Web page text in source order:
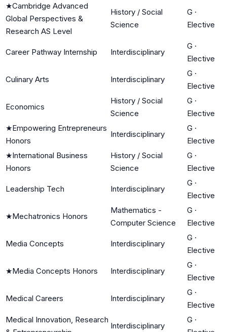
★Cambridge Advanced
Global Perspectives &
Research AS Level
History / Social
Science
G ·
Elective
Career Pathway Internship Interdisciplinary
G ·
Elective
Culinary Arts Interdisciplinary
G ·
Elective
Economics
History / Social
Science
G ·
Elective
★Empowering Entrepreneurs
Honors
Interdisciplinary
G ·
Elective
★International Business
Honors
History / Social
Science
G ·
Elective
Leadership Tech Interdisciplinary
G ·
Elective
★Mechatronics Honors
Mathematics -
Computer Science
G ·
Elective
Media Concepts Interdisciplinary
G ·
Elective
★Media Concepts Honors Interdisciplinary
G ·
Elective
Medical Careers Interdisciplinary
G ·
Elective
Medical Innovation, Research
Interdisciplinary
G ·